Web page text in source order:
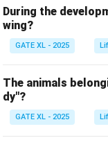
During the
wing?
GATE XL - 2025
The animals
dy"?
GATE XL - 2025